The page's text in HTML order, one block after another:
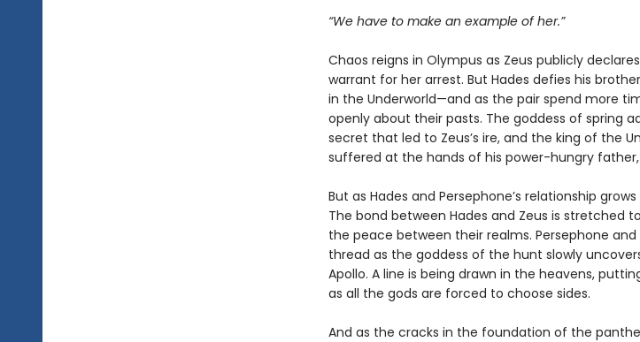
“We have to make an example of her.”
Chaos reigns in Olympus as Zeus publicly
warrant for her arrest. But Hades defies his
in the Underworld—and as the pair spend more
openly about their pasts. The goddess of spring
secret that led to Zeus’s ire, and the king of the
suffered at the hands of his power-hungry father,
But as Hades and Persephone’s relationship
The bond between Hades and Zeus is stretched
the peace between their realms. Persephone and
thread as the goddess of the hunt slowly
Apollo. A line is being drawn in the heavens,
as all the gods are forced to choose sides.
And as the cracks in the foundation of the